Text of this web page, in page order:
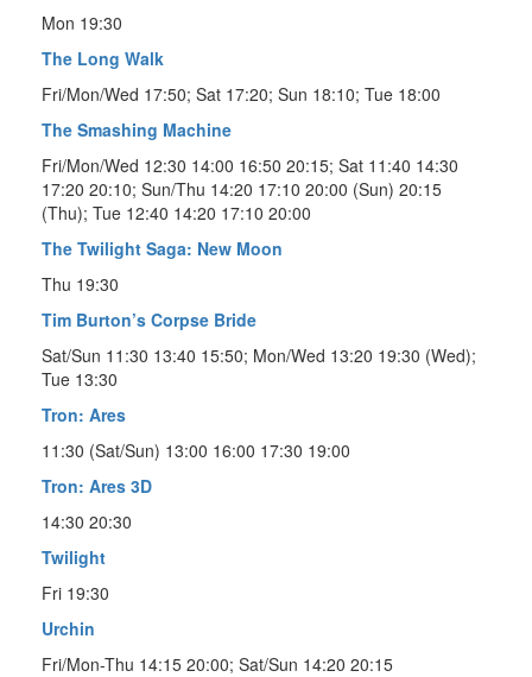
Mon 19:30
The Long Walk
Fri/Mon/Wed 17:50; Sat 17:20; Sun 18:10; Tue 18:00
The Smashing Machine
Fri/Mon/Wed 12:30 14:00 16:50 20:15; Sat 11:40 14:30
17:20 20:10; Sun/Thu 14:20 17:10 20:00 (Sun) 20:15
(Thu); Tue 12:40 14:20 17:10 20:00
The Twilight Saga: New Moon
Thu 19:30
Tim Burton’s Corpse Bride
Sat/Sun 11:30 13:40 15:50; Mon/Wed 13:20 19:30 (Wed);
Tue 13:30
Tron: Ares
11:30 (Sat/Sun) 13:00 16:00 17:30 19:00
Tron: Ares 3D
14:30 20:30
Twilight
Fri 19:30
Urchin
Fri/Mon-Thu 14:15 20:00; Sat/Sun 14:20 20:15